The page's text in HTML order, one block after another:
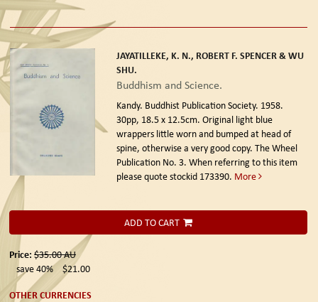
JAYATILLEKE, K. N., ROBERT F. SPENCER & WU
SHU.
Buddhism and Science.
Kandy. Buddhist Publication Society. 1958.
30pp, 18.5 x 12.5cm. Original light blue
wrappers little worn and bumped at head of
spine, otherwise a very good copy. The Wheel
Publication No. 3. When referring to this item
please quote stockid 173390. More
ADD TO CART
Price: $35.00AU
save 40%
$21.00
OTHER CURRENCIES